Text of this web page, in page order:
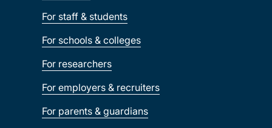
For staff & students
For schools & colleges
For researchers
For employers & recruiters
For parents & guardians